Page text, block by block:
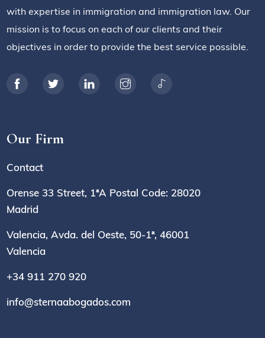
with expertise in immigration and immigration law. Our
mission is to focus on each of our clients and their
objectives in order to provide the best service possible.
Our Firm
Contact
Orense 33 Street, 1ªA Postal Code: 28020
Madrid
Valencia, Avda. del Oeste, 50-1ª, 46001
Valencia
+34 911 270 920
info@sternaabogados.com